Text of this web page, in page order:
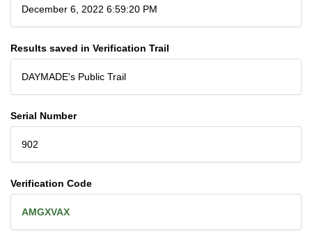
December 6, 2022 6:59:20 PM
Results saved in Verification Trail
DAYMADE's Public Trail
Serial Number
902
Verification Code
AMGXVAX